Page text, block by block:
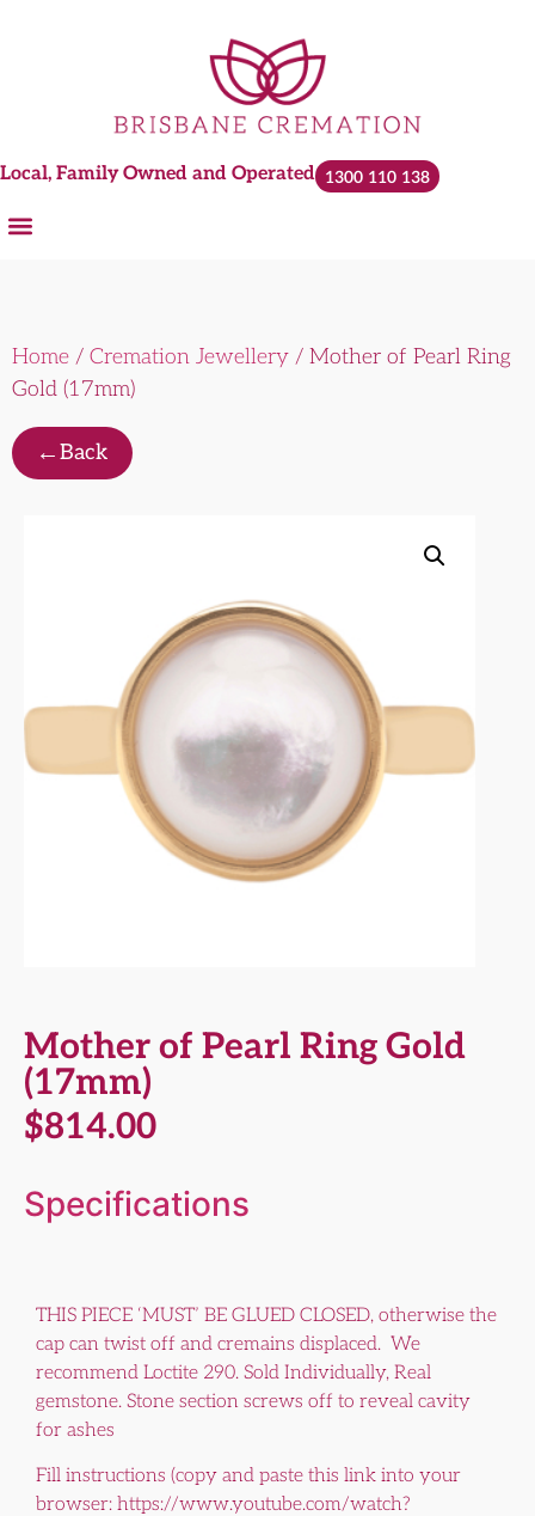
Local, Family Owned and Operated 1300 110 138
Home / Cremation Jewellery / Mother of Pearl Ring
Gold (17mm)
←Back
Mother of Pearl Ring Gold
(17mm)
$814.00
Specifications
THIS PIECE ‘MUST’ BE GLUED CLOSED, otherwise the
cap can twist off and cremains displaced. We
recommend Loctite 290. Sold Individually, Real
gemstone. Stone section screws off to reveal cavity
for ashes
Fill instructions (copy and paste this link into your
browser: https://www.youtube.com/watch?